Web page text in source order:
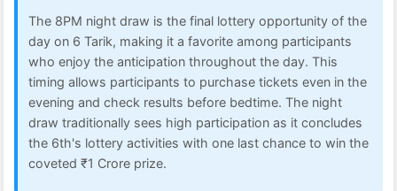
The 8PM night draw is the final lottery opportunity of the
day on 6 Tarik, making it a favorite among participants
who enjoy the anticipation throughout the day. This
timing allows participants to purchase tickets even in the
evening and check results before bedtime. The night
draw traditionally sees high participation as it concludes
the 6th's lottery activities with one last chance to win the
coveted ₹1 Crore prize.